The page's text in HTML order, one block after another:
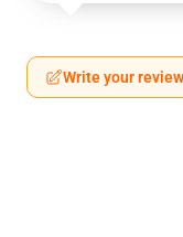
Write your review